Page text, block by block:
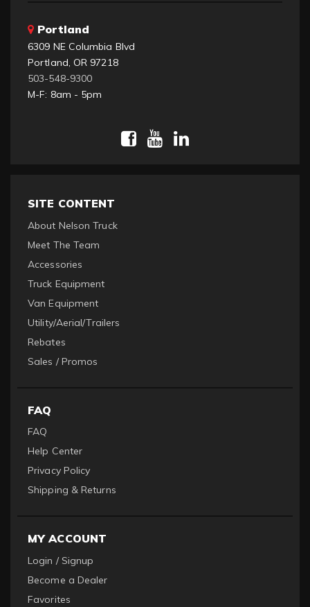
Portland
6309 NE Columbia Blvd
Portland, OR 97218
503-548-9300
M-F: 8am - 5pm
SITE CONTENT
About Nelson Truck
Meet The Team
Accessories
Truck Equipment
Van Equipment
Utility/Aerial/Trailers
Rebates
Sales / Promos
FAQ
FAQ
Help Center
Privacy Policy
Shipping & Returns
MY ACCOUNT
Login / Signup
Become a Dealer
Favorites